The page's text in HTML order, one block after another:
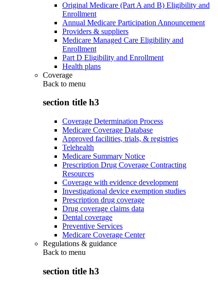
Original Medicare (Part A and B) Eligibility and
Enrollment
Annual Medicare Participation Announcement
Providers & suppliers
Medicare Managed Care Eligibility and
Enrollment
Part D Eligibility and Enrollment
Health plans
Coverage
Back to menu
section title h3
Coverage Determination Process
Medicare Coverage Database
Approved facilities, trials, & registries
Telehealth
Medicare Summary Notice
Prescription Drug Coverage Contracting
Resources
Coverage with evidence development
Investigational device exemption studies
Prescription drug coverage
Drug coverage claims data
Dental coverage
Preventive Services
Medicare Coverage Center
Regulations & guidance
Back to menu
section title h3